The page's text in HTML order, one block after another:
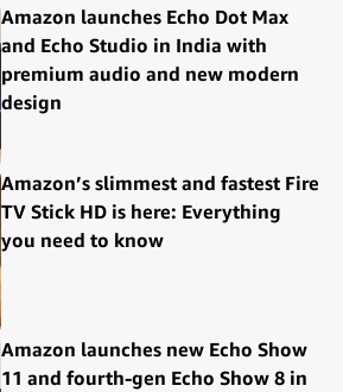
Amazon launches Echo Dot Max
and Echo Studio in India with
premium audio and new modern
design
Amazon’s slimmest and fastest Fire
TV Stick HD is here: Everything
you need to know
Amazon launches new Echo Show
11 and fourth-gen Echo Show 8 in